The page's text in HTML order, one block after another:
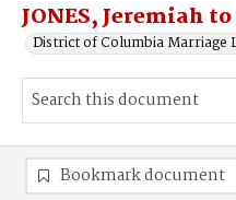
JONES, Jeremiah
District of Columbia Marriage
Bookmark document